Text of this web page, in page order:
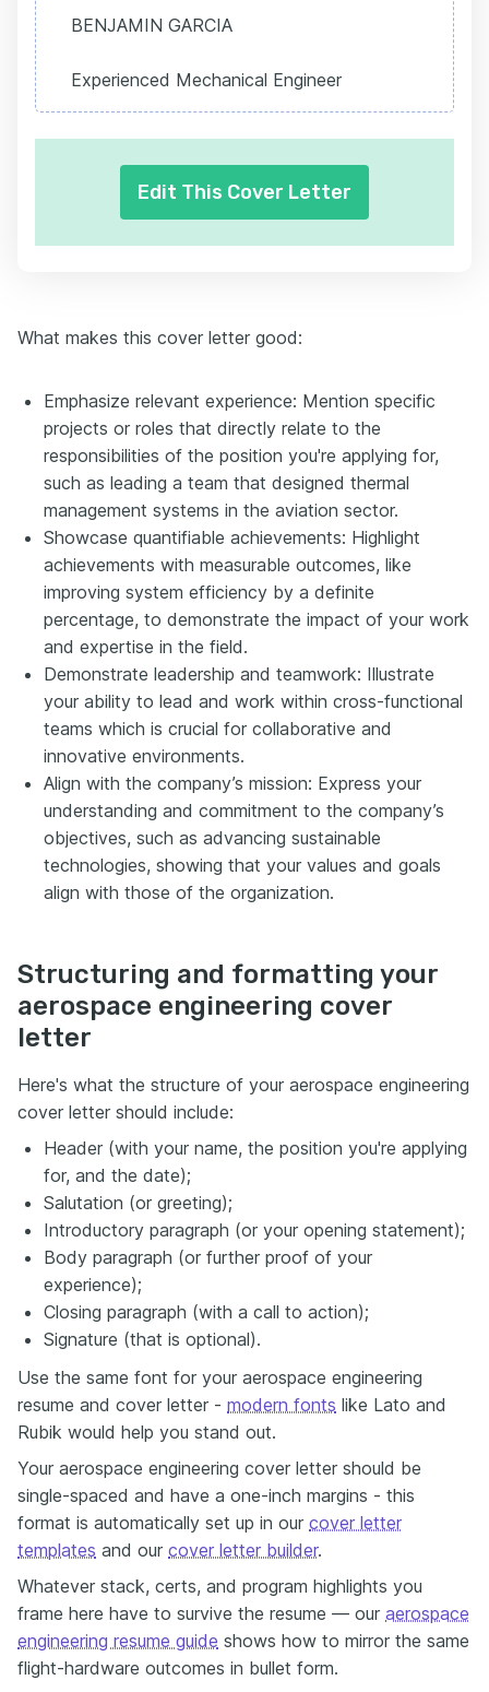
BENJAMIN GARCIA
Experienced Mechanical Engineer
Edit This Cover Letter
What makes this cover letter good:
Emphasize relevant experience: Mention specific
projects or roles that directly relate to the
responsibilities of the position you're applying for,
such as leading a team that designed thermal
management systems in the aviation sector.
Showcase quantifiable achievements: Highlight
achievements with measurable outcomes, like
improving system efficiency by a definite
percentage, to demonstrate the impact of your work
and expertise in the field.
Demonstrate leadership and teamwork: Illustrate
your ability to lead and work within cross-functional
teams which is crucial for collaborative and
innovative environments.
Align with the company’s mission: Express your
understanding and commitment to the company’s
objectives, such as advancing sustainable
technologies, showing that your values and goals
align with those of the organization.
Structuring and formatting your
aerospace engineering cover
letter
Here's what the structure of your aerospace engineering
cover letter should include:
Header (with your name, the position you're applying
for, and the date);
Salutation (or greeting);
Introductory paragraph (or your opening statement);
Body paragraph (or further proof of your
experience);
Closing paragraph (with a call to action);
Signature (that is optional).
Use the same font for your aerospace engineering
resume and cover letter - modern fonts like Lato and
Rubik would help you stand out.
Your aerospace engineering cover letter should be
single-spaced and have a one-inch margins - this
format is automatically set up in our cover letter
templates and our cover letter builder.
Whatever stack, certs, and program highlights you
frame here have to survive the resume — our aerospace
engineering resume guide shows how to mirror the same
flight-hardware outcomes in bullet form.